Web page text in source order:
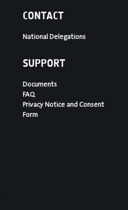
CONTACT
National Delegations
SUPPORT
Documents
FAQ
Privacy Notice and Consent
Form